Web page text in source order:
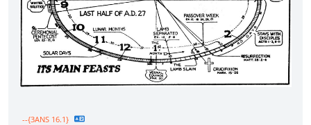
--{3ANS 16.1}